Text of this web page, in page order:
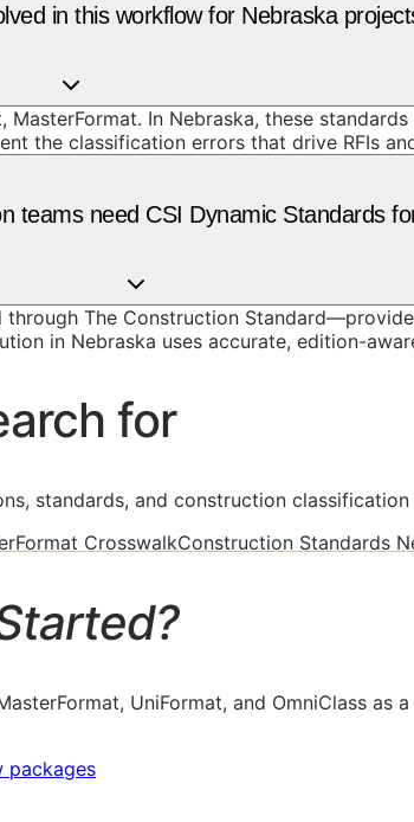
in this workflow for Nebraska
MasterFormat. In Nebraska, these
the classification errors that drive RFIs
teams need CSI Dynamic Standards
The Construction
in Nebraska uses accurate, edition-
for
standards, and construction
CrosswalkConstruction Standards
UniFormat, and OmniClass
packages